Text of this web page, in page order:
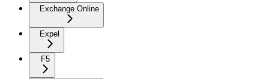
Exchange Online
Expel
F5